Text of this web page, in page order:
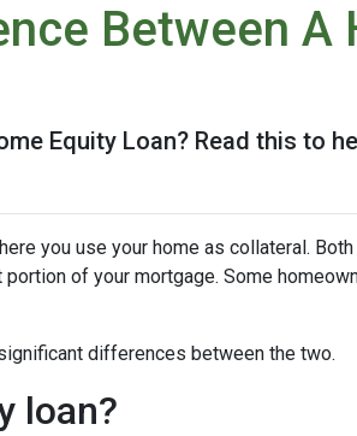
Between A
Equity Loan? Read this to
you use your home as collateral.
of your mortgage. Some
differences between the two.
loan?